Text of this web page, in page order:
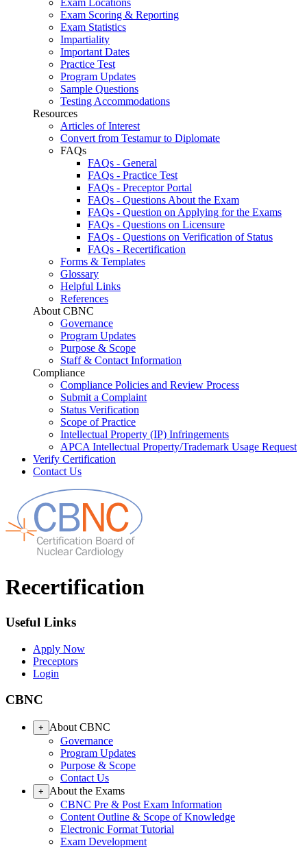
Exam Locations
Exam Scoring & Reporting
Exam Statistics
Impartiality
Important Dates
Practice Test
Program Updates
Sample Questions
Testing Accommodations
Resources
Articles of Interest
Convert from Testamur to Diplomate
FAQs
FAQs - General
FAQs - Practice Test
FAQs - Preceptor Portal
FAQs - Questions About the Exam
FAQs - Question on Applying for the Exams
FAQs - Questions on Licensure
FAQs - Questions on Verification of Status
FAQs - Recertification
Forms & Templates
Glossary
Helpful Links
References
About CBNC
Governance
Program Updates
Purpose & Scope
Staff & Contact Information
Compliance
Compliance Policies and Review Process
Submit a Complaint
Status Verification
Scope of Practice
Intellectual Property (IP) Infringements
APCA Intellectual Property/Trademark Usage Request
Verify Certification
Contact Us
Recertification
Useful Links
Apply Now
Preceptors
Login
CBNC
+
About CBNC
Governance
Program Updates
Purpose & Scope
Contact Us
+
About the Exams
CBNC Pre & Post Exam Information
Content Outline & Scope of Knowledge
Electronic Format Tutorial
Exam Development